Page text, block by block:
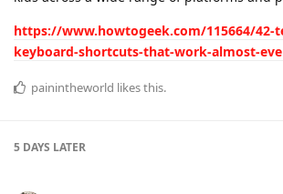
https://www.howtogeek.com/115664/42-
keyboard-shortcuts-that-work-almost-
painintheworld likes this.
5 DAYS LATER